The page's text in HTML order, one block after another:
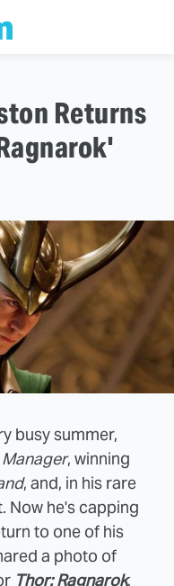
Returns
busy summer,
, winning
, and, in his rare
Now he's capping
to one of his
a photo of
Thor: Ragnarok,